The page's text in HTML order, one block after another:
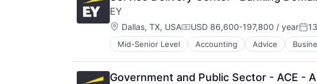
EY
Location:
Dallas, TX, USACompensation:
USD 86,600-197,800 / year
Mid-Senior Level Accounting Advice
Government and Public Sector - ACE -